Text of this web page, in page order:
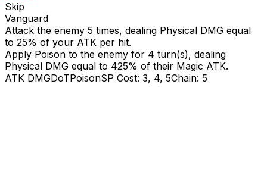
Skip
Vanguard
Attack the enemy 5 times, dealing Physical DMG equal
to 25% of your ATK per hit.
Apply Poison to the enemy for 4 turn(s), dealing
Physical DMG equal to 425% of their Magic ATK.
ATK DMGDoTPoisonSP Cost: 3, 4, 5Chain: 5